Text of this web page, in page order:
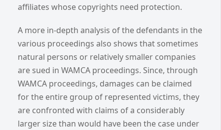
affiliates whose copyrights need protection.
A more in-depth analysis of the defendants in the
various proceedings also shows that sometimes
natural persons or relatively smaller companies
are sued in WAMCA proceedings. Since, through
WAMCA proceedings, damages can be claimed
for the entire group of represented victims, they
are confronted with claims of a considerably
larger size than would have been the case under